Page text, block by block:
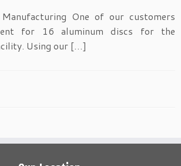
One of our customers
for 16 aluminum discs for the
Using our […]